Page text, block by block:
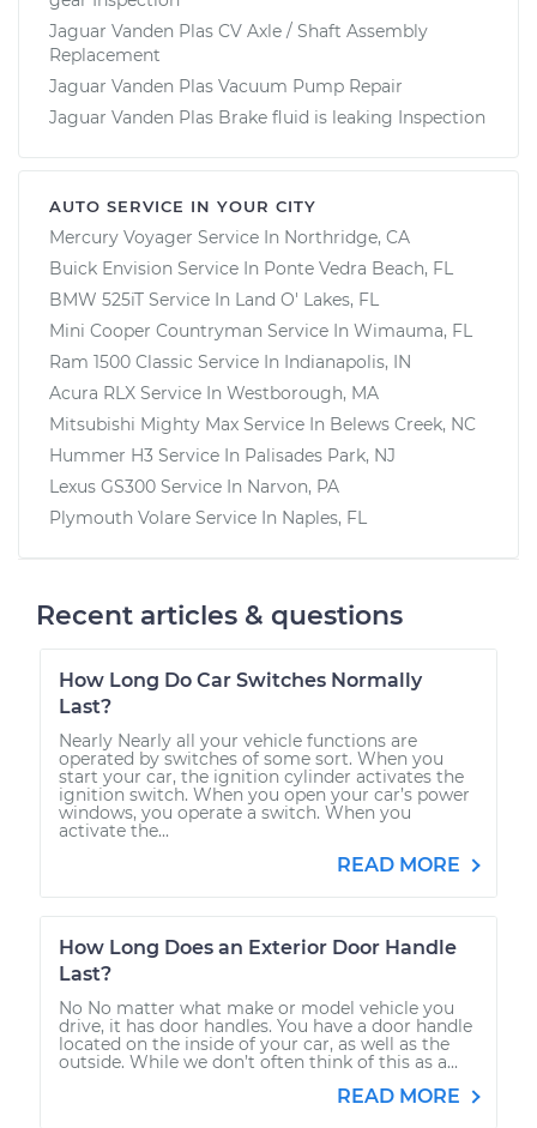
Jaguar Vanden Plas CV Axle / Shaft Assembly
Replacement
Jaguar Vanden Plas Vacuum Pump Repair
Jaguar Vanden Plas Brake fluid is leaking Inspection
AUTO SERVICE IN YOUR CITY
Mercury Voyager Service In Northridge, CA
Buick Envision Service In Ponte Vedra Beach, FL
BMW 525iT Service In Land O' Lakes, FL
Mini Cooper Countryman Service In Wimauma, FL
Ram 1500 Classic Service In Indianapolis, IN
Acura RLX Service In Westborough, MA
Mitsubishi Mighty Max Service In Belews Creek, NC
Hummer H3 Service In Palisades Park, NJ
Lexus GS300 Service In Narvon, PA
Plymouth Volare Service In Naples, FL
Recent articles & questions
How Long Do Car Switches Normally
Last?
Nearly Nearly all your vehicle functions are
operated by switches of some sort. When you
start your car, the ignition cylinder activates the
ignition switch. When you open your car’s power
windows, you operate a switch. When you
activate the...
READ MORE
How Long Does an Exterior Door Handle
Last?
No No matter what make or model vehicle you
drive, it has door handles. You have a door handle
located on the inside of your car, as well as the
outside. While we don’t often think of this as a...
READ MORE